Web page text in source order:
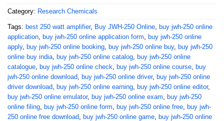
Category: Research Chemicals
Tags: best 250 watt amplifier, Buy JWH-250 Online buy jwh-250 online
application buy jwh-250 online application form buy jwh-250 online
apply, buy jwh-250 online booking buy jwh-250 online buy, buy jwh-250
online buy india buy jwh-250 online catalog buy jwh-250 online
catalogue buy jwh-250 online check buy jwh-250 online course buy
jwh-250 online download buy jwh-250 online driver, buy jwh-250 online
driver download buy jwh-250 online earning buy jwh-250 online editor,
buy jwh-250 online emulator, buy jwh-250 online exam buy jwh-250
online filing buy jwh-250 online form buy jwh-250 online free buy jwh-
250 online free download buy jwh-250 online game buy jwh-250 online